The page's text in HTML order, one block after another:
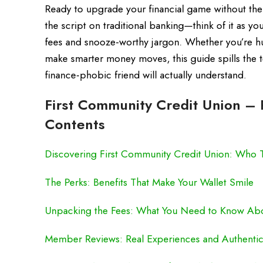
Ready to upgrade your financial game without
the script on traditional banking—think of it as
fees and snooze-worthy jargon. Whether
make smarter money moves, this guide spills
finance-phobic friend will actually understand.
First Community Credit Union –
Contents
Discovering First Community Credit Union: Who
The Perks: Benefits That Make Your Wallet Smile
Unpacking the Fees: What You Need to Know
Member Reviews: Real Experiences and